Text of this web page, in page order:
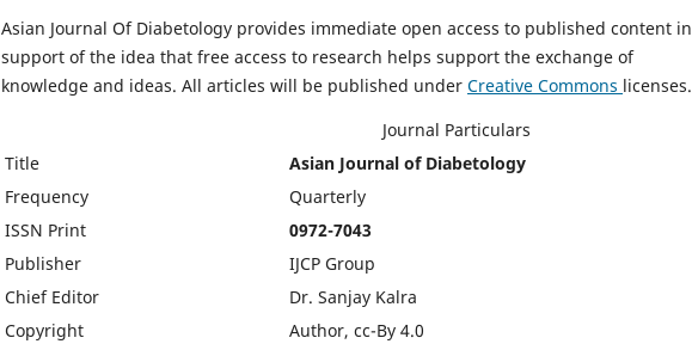
Asian Journal Of Diabetology provides immediate open access to published content in
support of the idea that free access to research helps support the exchange of
knowledge and ideas. All articles will be published under Creative Commons licenses.
Journal Particulars
Title
Asian Journal of Diabetology
Frequency
Quarterly
ISSN Print
0972-7043
Publisher
IJCP Group
Chief Editor
Dr. Sanjay Kalra
Copyright
Author, cc-By 4.0